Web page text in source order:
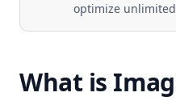
optimize
What is